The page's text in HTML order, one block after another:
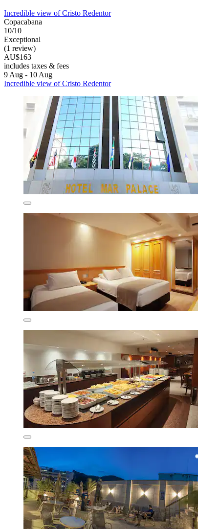
Incredible view of Cristo Redentor
Copacabana
10/10
Exceptional
(1 review)
AU$163
includes taxes & fees
9 Aug - 10 Aug
Incredible view of Cristo Redentor